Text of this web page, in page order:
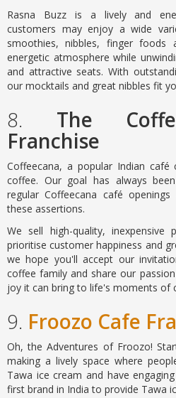
Rasna Buzz is a lively and
customers may enjoy a wide
smoothies, nibbles, finger
energetic atmosphere while
and attractive seats. With
our mocktails and great nibbles fit
8. The
Franchise
Coffeecana, a popular Indian
coffee. Our goal has always
regular Coffeecana café
these assertions.
We sell high-quality, inexpensive
prioritise customer happiness and
we hope you'll accept our
coffee family and share our
joy it can bring to life's moments of
9. Froozo Cafe
Oh, the Adventures of Froozo!
making a lively space where
Tawa ice cream and have
first brand in India to provide Tawa